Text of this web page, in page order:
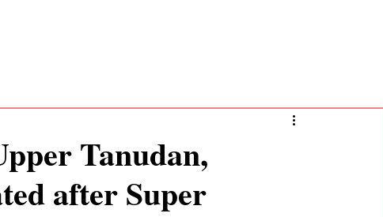
Tanudan,
after Super